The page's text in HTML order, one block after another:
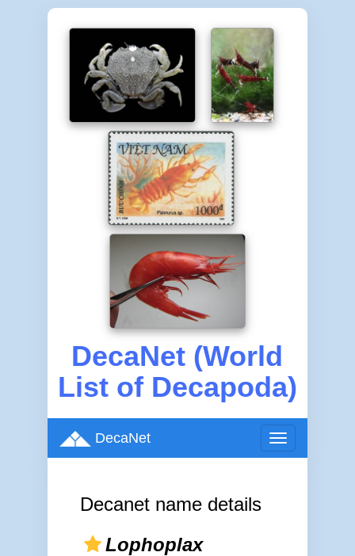
DecaNet (World
List of Decapoda)
Toggle
navigation
DecaNet
Decanet name details
Lophoplax